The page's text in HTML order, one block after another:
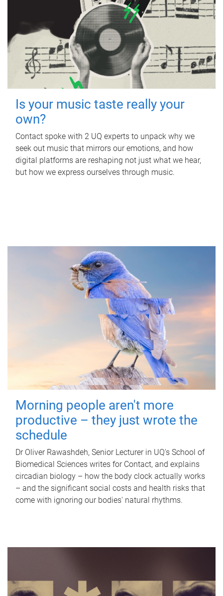
Is your music taste really your
own?
Contact spoke with 2 UQ experts to unpack why we
seek out music that mirrors our emotions, and how
digital platforms are reshaping not just what we hear,
but how we express ourselves through music.
Morning people aren't more
productive – they just wrote the
schedule
Dr Oliver Rawashdeh, Senior Lecturer in UQ's School of
Biomedical Sciences writes for Contact, and explains
circadian biology – how the body clock actually works
– and the significant social costs and health risks that
come with ignoring our bodies' natural rhythms.